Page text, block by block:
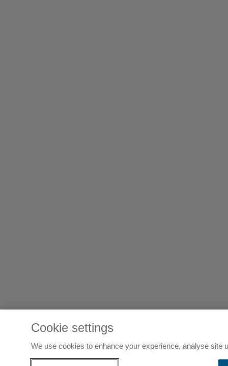
Cookie settings
We use cookies to enhance your experience, analyse site